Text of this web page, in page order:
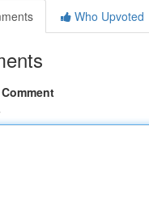
Who Upvoted